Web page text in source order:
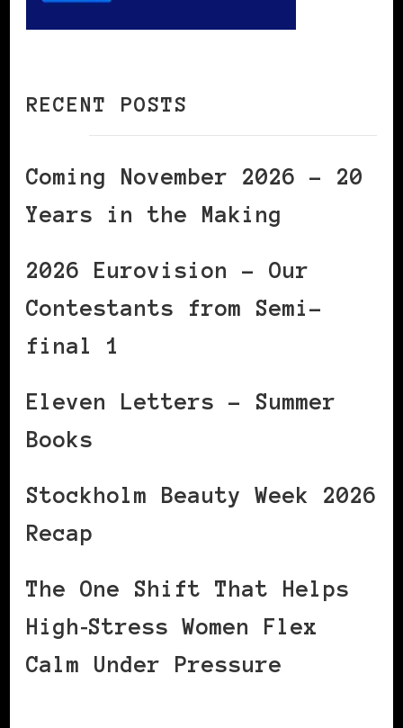
RECENT POSTS
Coming November 2026 – 20
Years in the Making
2026 Eurovision – Our
Contestants from Semi-
final 1
Eleven Letters – Summer
Books
Stockholm Beauty Week 2026
Recap
The One Shift That Helps
High‑Stress Women Flex
Calm Under Pressure